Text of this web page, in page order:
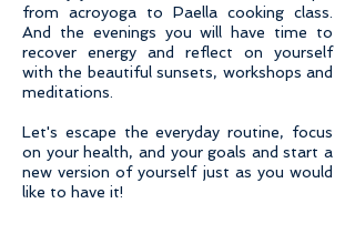
from acroyoga to Paella cooking class.
And the evenings you will have time to
recover energy and reflect on yourself
with the beautiful sunsets, workshops and
meditations.
Let's escape the everyday routine, focus
on your health, and your goals and start a
new version of yourself just as you would
like to have it!